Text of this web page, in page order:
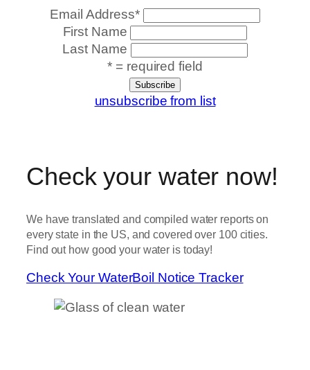
Email Address*
First Name
Last Name
* = required field
unsubscribe from list
Check your water now!
We have translated and compiled water reports on
every state in the US, and covered over 100 cities.
Find out how good your water is today!
Check Your WaterBoil Notice Tracker